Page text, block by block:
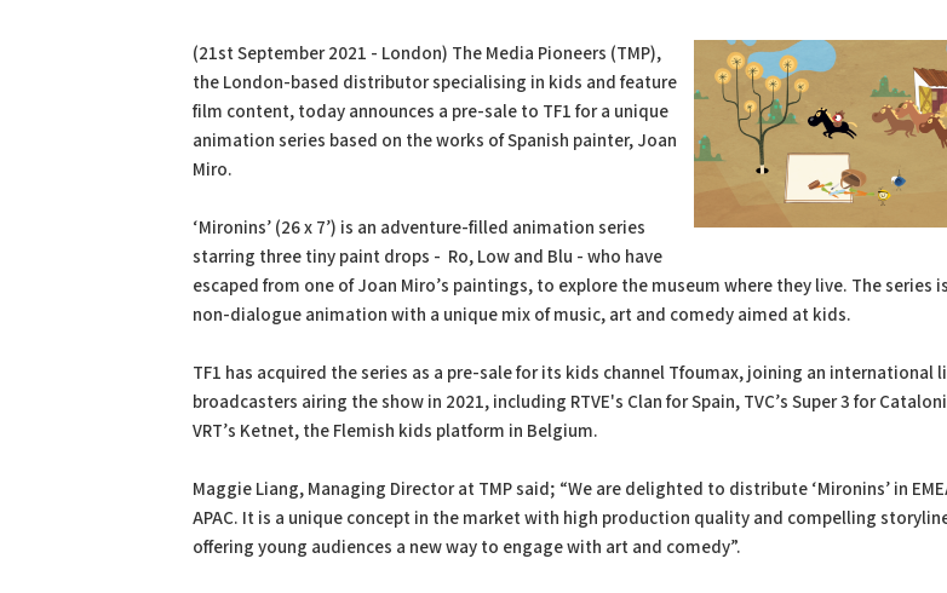
(21st September 2021 - London) The Media Pioneers (TMP),
the London-based distributor specialising in kids and feature
film content, today announces a pre-sale to TF1 for a unique
animation series based on the works of Spanish painter, Joan
Miro.
‘Mironins’ (26 x 7’) is an adventure-filled animation series
starring three tiny paint drops - Ro, Low and Blu - who have
escaped from one of Joan Miro’s paintings, to explore the museum where they live. The series
non-dialogue animation with a unique mix of music, art and comedy aimed at kids.
TF1 has acquired the series as a pre-sale for its kids channel Tfoumax, joining an international
broadcasters airing the show in 2021, including RTVE's Clan for Spain, TVC’s Super 3 for
VRT’s Ketnet, the Flemish kids platform in Belgium.
Maggie Liang, Managing Director at TMP said; “We are delighted to distribute ‘Mironins’ in
APAC. It is a unique concept in the market with high production quality and compelling
offering young audiences a new way to engage with art and comedy”.